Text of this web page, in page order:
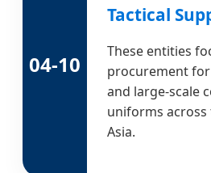
04-10
Tactical
These entities
procurement
and large-scale
uniforms across
Asia.